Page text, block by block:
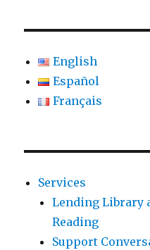
English
Español
Français
Services
Lending Library
Reading
Support